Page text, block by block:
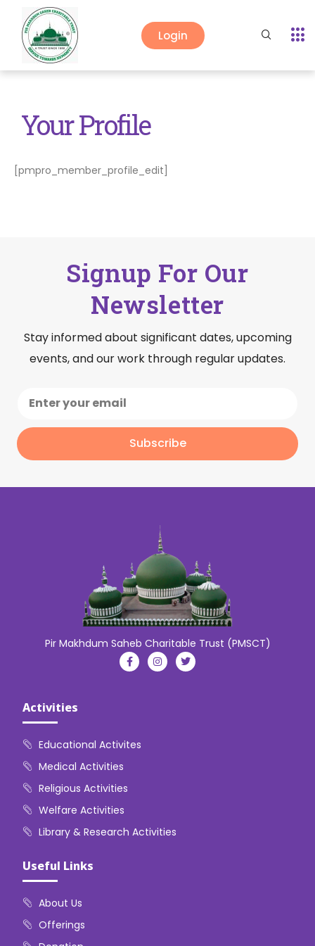
Login
Your Profile
[pmpro_member_profile_edit]
Signup For Our
Newsletter
Stay informed about significant dates, upcoming
events, and our work through regular updates.
Subscribe
Pir Makhdum Saheb Charitable Trust (PMSCT)
Activities
Educational Activites
Medical Activities
Religious Activities
Welfare Activities
Library & Research Activities
Useful Links
About Us
Offerings